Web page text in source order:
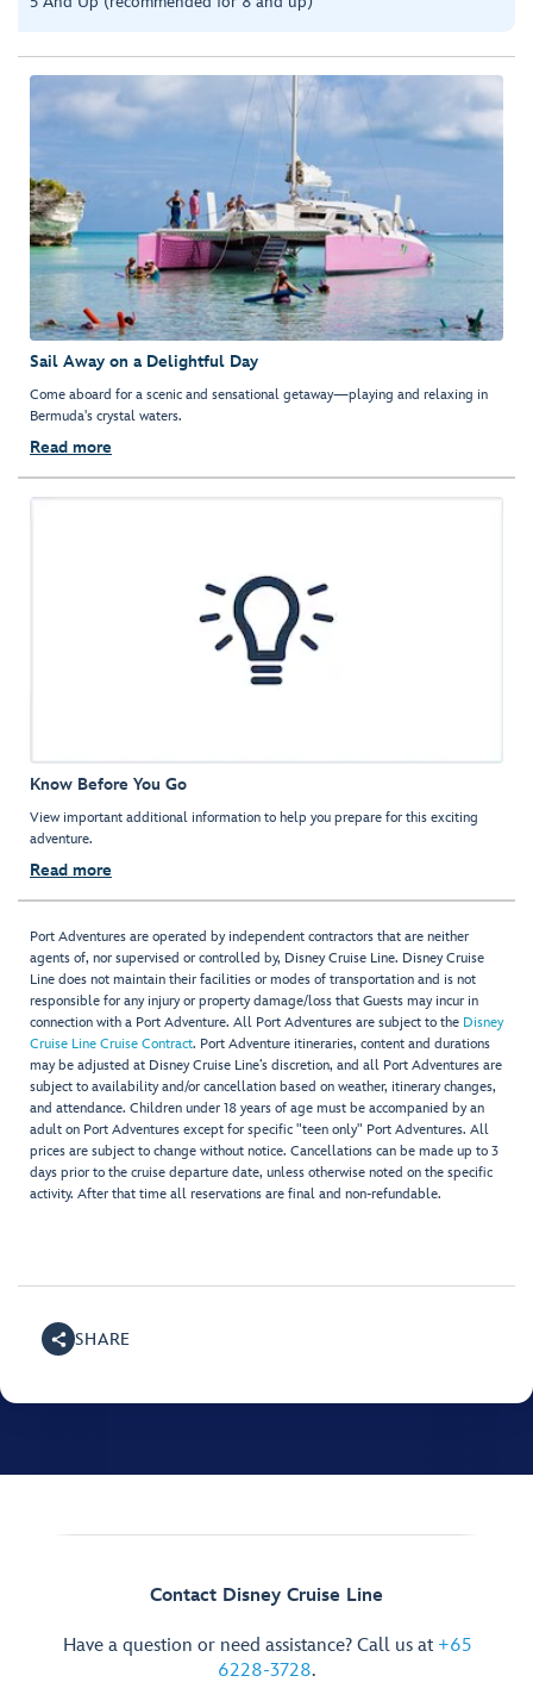
Sail Away on a Delightful Day
Come aboard for a scenic and sensational getaway—playing and relaxing in
Bermuda's crystal waters.
Read more
Know Before You Go
View important additional information to help you prepare for this exciting
adventure.
Read more
Port Adventures are operated by independent contractors that are neither
agents of, nor supervised or controlled by, Disney Cruise Line. Disney Cruise
Line does not maintain their facilities or modes of transportation and is not
responsible for any injury or property damage/loss that Guests may incur in
connection with a Port Adventure. All Port Adventures are subject to the Disney
Cruise Line Cruise Contract. Port Adventure itineraries, content and durations
may be adjusted at Disney Cruise Line’s discretion, and all Port Adventures are
subject to availability and/or cancellation based on weather, itinerary changes,
and attendance. Children under 18 years of age must be accompanied by an
adult on Port Adventures except for specific "teen only" Port Adventures. All
prices are subject to change without notice. Cancellations can be made up to 3
days prior to the cruise departure date, unless otherwise noted on the specific
activity. After that time all reservations are final and non-refundable.
SHARE
Contact Disney Cruise Line
Have a question or need assistance? Call us at +65
6228-3728.